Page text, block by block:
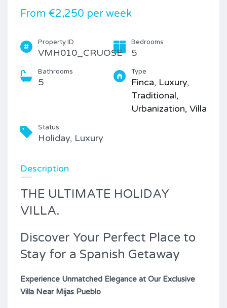
From €2,250 per week
Property ID
VMH010_CRUOSE
Bedrooms
5
Bathrooms
5
Type
Finca, Luxury,
Traditional,
Urbanization, Villa
Status
Holiday, Luxury
Description
THE ULTIMATE HOLIDAY
VILLA.
Discover Your Perfect Place to
Stay for a Spanish Getaway
Experience Unmatched Elegance at Our Exclusive
Villa Near Mijas Pueblo